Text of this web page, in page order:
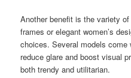
Another benefit is the variety
frames or elegant women’s
choices. Several models
reduce glare and boost visual
both trendy and utilitarian.